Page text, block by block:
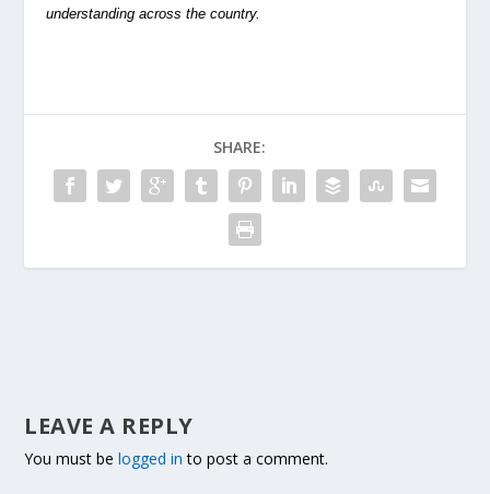
understanding across the country.
SHARE:
LEAVE A REPLY
You must belogged in to post a comment.